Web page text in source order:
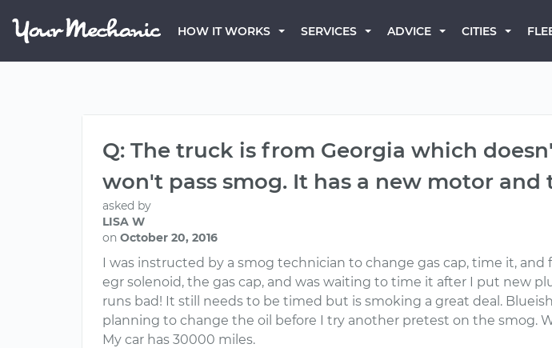
HOW IT WORKS SERVICES ADVICE CITIES
Q: The truck is from Georgia which
won't pass smog. It has a new motor and
asked by
LISA W
on October 20, 2016
I was instructed by a smog technician to change gas cap, time it,
egr solenoid, the gas cap, and was waiting to time it after I put new
runs bad! It still needs to be timed but is smoking a great deal.
planning to change the oil before I try another pretest on the smog.
My car has 30000 miles.